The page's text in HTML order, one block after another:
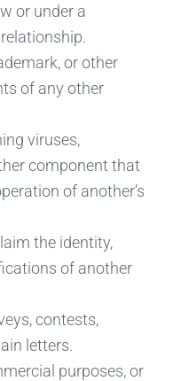
or under a
or other
of any other
viruses,
component that
of another’s
the identity,
of another
contests,
letters.
purposes, or